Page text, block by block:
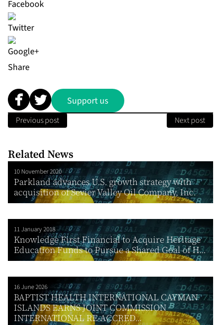
Share
Support us
Previous post Next post
Related News
10 November 2020
Parkland advances U.S. growth strategy with
acquisition of Sevier Valley Oil Company, Inc.
11 January 2018
Knowledge First Financial to Acquire Heritage
Education Funds to Pursue a Shared Goal of H...
16 June 2026
BAPTIST HEALTH INTERNATIONAL CAYMAN
ISLANDS EARNS JOINT COMMISSION
INTERNATIONAL RE-ACCRED...